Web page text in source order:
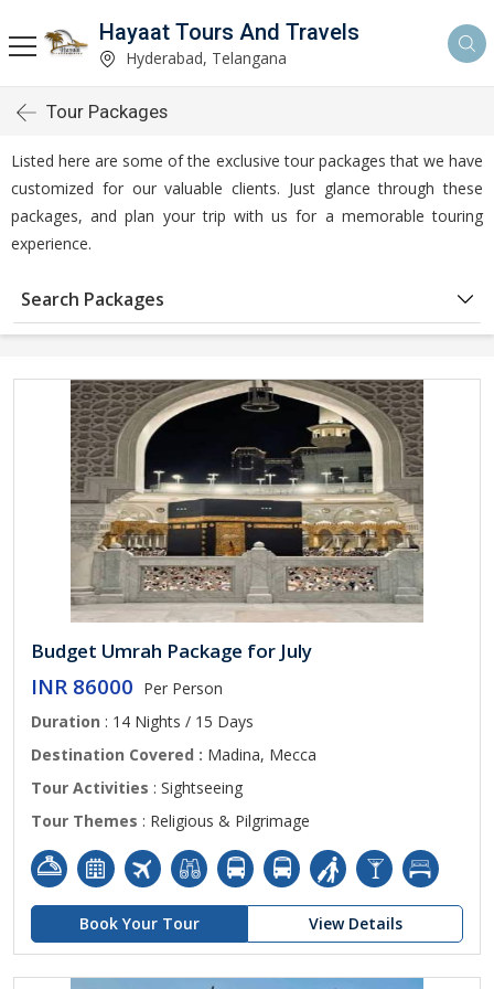
Hayaat Tours And Travels
Hyderabad, Telangana
Tour Packages
Listed here are some of the exclusive tour packages that we have
customized for our valuable clients. Just glance through these
packages, and plan your trip with us for a memorable touring
experience.
Search Packages
Budget Umrah Package for July
INR 86000 Per Person
Duration : 14 Nights / 15 Days
Destination Covered : Madina, Mecca
Tour Activities : Sightseeing
Tour Themes : Religious & Pilgrimage
Book Your Tour View Details